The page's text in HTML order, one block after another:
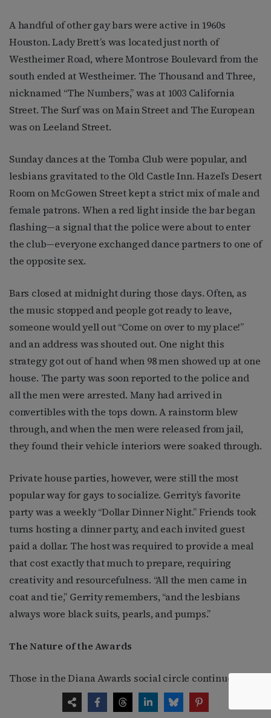
A handful of other gay bars were active in 1960s
Houston. Lady Brett’s was located just north of
Westheimer Road, where Montrose Boulevard from the
south ended at Westheimer. The Thousand and Three,
nicknamed “The Numbers,” was at 1003 California
Street. The Surf was on Main Street and The European
was on Leeland Street.
Sunday dances at the Tomba Club were popular, and
lesbians gravitated to the Old Castle Inn. Hazel’s Desert
Room on McGowen Street kept a strict mix of male and
female patrons. When a red light inside the bar began
flashing—a signal that the police were about to enter
the club—everyone exchanged dance partners to one of
the opposite sex.
Bars closed at midnight during those days. Often, as
the music stopped and people got ready to leave,
someone would yell out “Come on over to my place!”
and an address was shouted out. One night this
strategy got out of hand when 98 men showed up at one
house. The party was soon reported to the police and
all the men were arrested. Many had arrived in
convertibles with the tops down. A rainstorm blew
through, and when the men were released from jail,
they found their vehicle interiors were soaked through.
Private house parties, however, were still the most
popular way for gays to socialize. Gerrity’s favorite
party was a weekly “Dollar Dinner Night.” Friends took
turns hosting a dinner party, and each invited guest
paid a dollar. The host was required to provide a meal
that cost exactly that much to prepare, requiring
creativity and resourcefulness. “All the men came in
coat and tie,” Gerrity remembers, “and the lesbians
always wore black suits, pearls, and pumps.”
The Nature of the Awards
Those in the Diana Awards social circle continued to
provide easy fodder for the annual events—passing out
drunk in a public restaurant and falling face first into